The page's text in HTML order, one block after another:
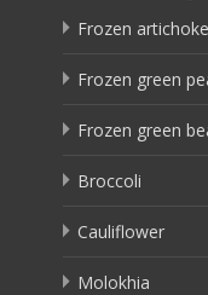
Frozen artichoke
Frozen green
Frozen green
Broccoli
Cauliflower
Molokhia